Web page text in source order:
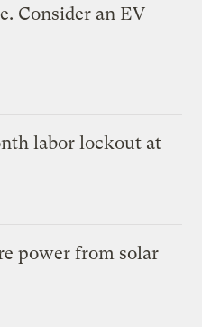
Consider an EV
labor lockout at
power from solar